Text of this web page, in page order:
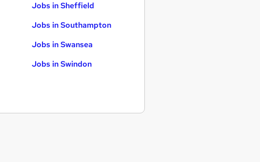
Jobs in Sheffield
Jobs in Southampton
Jobs in Swansea
Jobs in Swindon